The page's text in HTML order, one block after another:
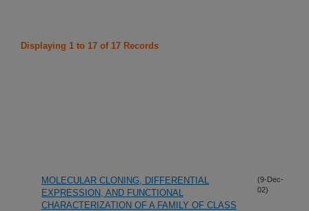
Displaying 1 to 17 of 17 Records
MOLECULAR CLONING, DIFFERENTIAL
EXPRESSION, AND FUNCTIONAL
CHARACTERIZATION OF A FAMILY OF CLASS
(9-Dec-
02)